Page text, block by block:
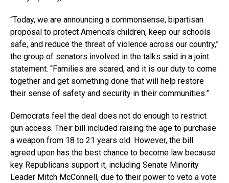
“Today, we are announcing a commonsense, bipartisan
proposal to protect America’s children, keep our schools
safe, and reduce the threat of violence across our country,”
the group of senators involved in the talks said in a joint
statement. “Families are scared, and it is our duty to come
together and get something done that will help restore
their sense of safety and security in their communities.”
Democrats feel the deal does not do enough to restrict
gun access. Their bill included raising the age to purchase
a weapon from 18 to 21 years old. However, the bill
agreed upon has the best chance to become law because
key Republicans support it, including Senate Minority
Leader Mitch McConnell, due to their power to veto a vote